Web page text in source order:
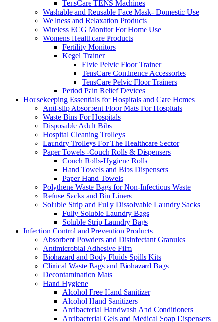
TensCare TENS Machines
Washable and Reusable Face Mask- Domestic Use
Wellness and Relaxation Products
Wireless ECG Monitor For Home Use
Womens Healthcare Products
Fertility Monitors
Kegel Trainer
Elvie Pelvic Floor Trainer
TensCare Continence Accessories
TensCare Pelvic Floor Trainers
Period Pain Relief Devices
Housekeeping Essentials for Hospitals and Care Homes
Anti-slip Absorbent Floor Mats For Hospitals
Waste Bins For Hospitals
Disposable Adult Bibs
Hospital Cleaning Trolleys
Laundry Trolleys For The Healthcare Sector
Paper Towels -Couch Rolls & Dispensers
Couch Rolls-Hygiene Rolls
Hand Towels and Bibs Dispensers
Paper Hand Towels
Polythene Waste Bags for Non-Infectious Waste
Refuse Sacks and Bin Liners
Soluble Strip and Fully Dissolvable Laundry Sacks
Fully Soluble Laundry Bags
Soluble Strip Laundry Bags
Infection Control and Prevention Products
Absorbent Powders and Disinfectant Granules
Antimicrobial Adhesive Film
Biohazard and Body Fluids Spills Kits
Clinical Waste Bags and Biohazard Bags
Decontamination Mats
Hand Hygiene
Alcohol Free Hand Sanitizer
Alcohol Hand Sanitizers
Antibacterial Handwash And Conditioners
Antibacterial Gels and Medical Soap Dispensers